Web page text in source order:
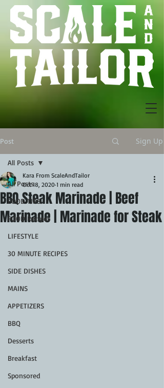
Post Sign Up
All Posts
FOOD TIPS
FOOD Recipes
LIFESTYLE
30 MINUTE RECIPES
SIDE DISHES
MAINS
APPETIZERS
BBQ
Desserts
Breakfast
Sponsored
All Posts
BBQ Steak Marinade | Beef
Marinade | Marinade for Steak
Kara From ScaleAndTailor
Oct 18, 2020 1 min read